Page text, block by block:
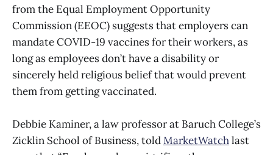
from the Equal Employment Opportunity
Commission (EEOC) suggests that employers can
mandate COVID-19 vaccines for their workers, as
long as employees don’t have a disability or
sincerely held religious belief that would prevent
them from getting vaccinated.
Debbie Kaminer, a law professor at Baruch College’s
Zicklin School of Business, toldMarketWatchlast